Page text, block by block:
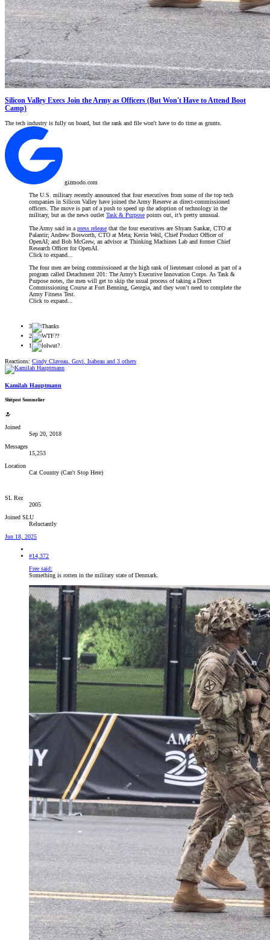
Silicon Valley Execs Join the Army as Officers (But Won't Have to Attend Boot
Camp)
The tech industry is fully on board, but the rank and file won't have to do time as grunts.
gizmodo.com
The U.S. military recently announced that four executives from some of the top tech
companies in Silicon Valley have joined the Army Reserve as direct-commissioned
officers. The move is part of a push to speed up the adoption of technology in the
military, but as the news outlet Task & Purpose points out, it’s pretty unusual.
The Army said in a press release that the four executives are Shyam Sankar, CTO at
Palantir; Andrew Bosworth, CTO at Meta; Kevin Weil, Chief Product Officer of
OpenAI; and Bob McGrew, an advisor at Thinking Machines Lab and former Chief
Research Officer for OpenAI.
Click to expand...
The four men are being commissioned at the high rank of lieutenant colonel as part of a
program called Detachment 201: The Army’s Executive Innovation Corps. As Task &
Purpose notes, the men will get to skip the usual process of taking a Direct
Commissioning Course at Fort Benning, Georgia, and they won’t need to complete the
Army Fitness Test.
Click to expand...
3
2
1
Reactions: Cindy Claveau Govi Isabeau and 3 others
Kamilah Hauptmann
Shitpost Sommelier
Joined
Sep 20, 2018
Messages
15,253
Location
Cat Country (Can't Stop Here)
SL Rez
2005
Joined SLU
Reluctantly
Jun 18, 2025
#14,372
Free said:
Something is rotten in the military state of Denmark.